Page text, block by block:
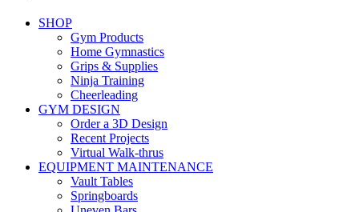
SHOP
Gym Products
Home Gymnastics
Grips & Supplies
Ninja Training
Cheerleading
GYM DESIGN
Order a 3D Design
Recent Projects
Virtual Walk-thrus
EQUIPMENT MAINTENANCE
Vault Tables
Springboards